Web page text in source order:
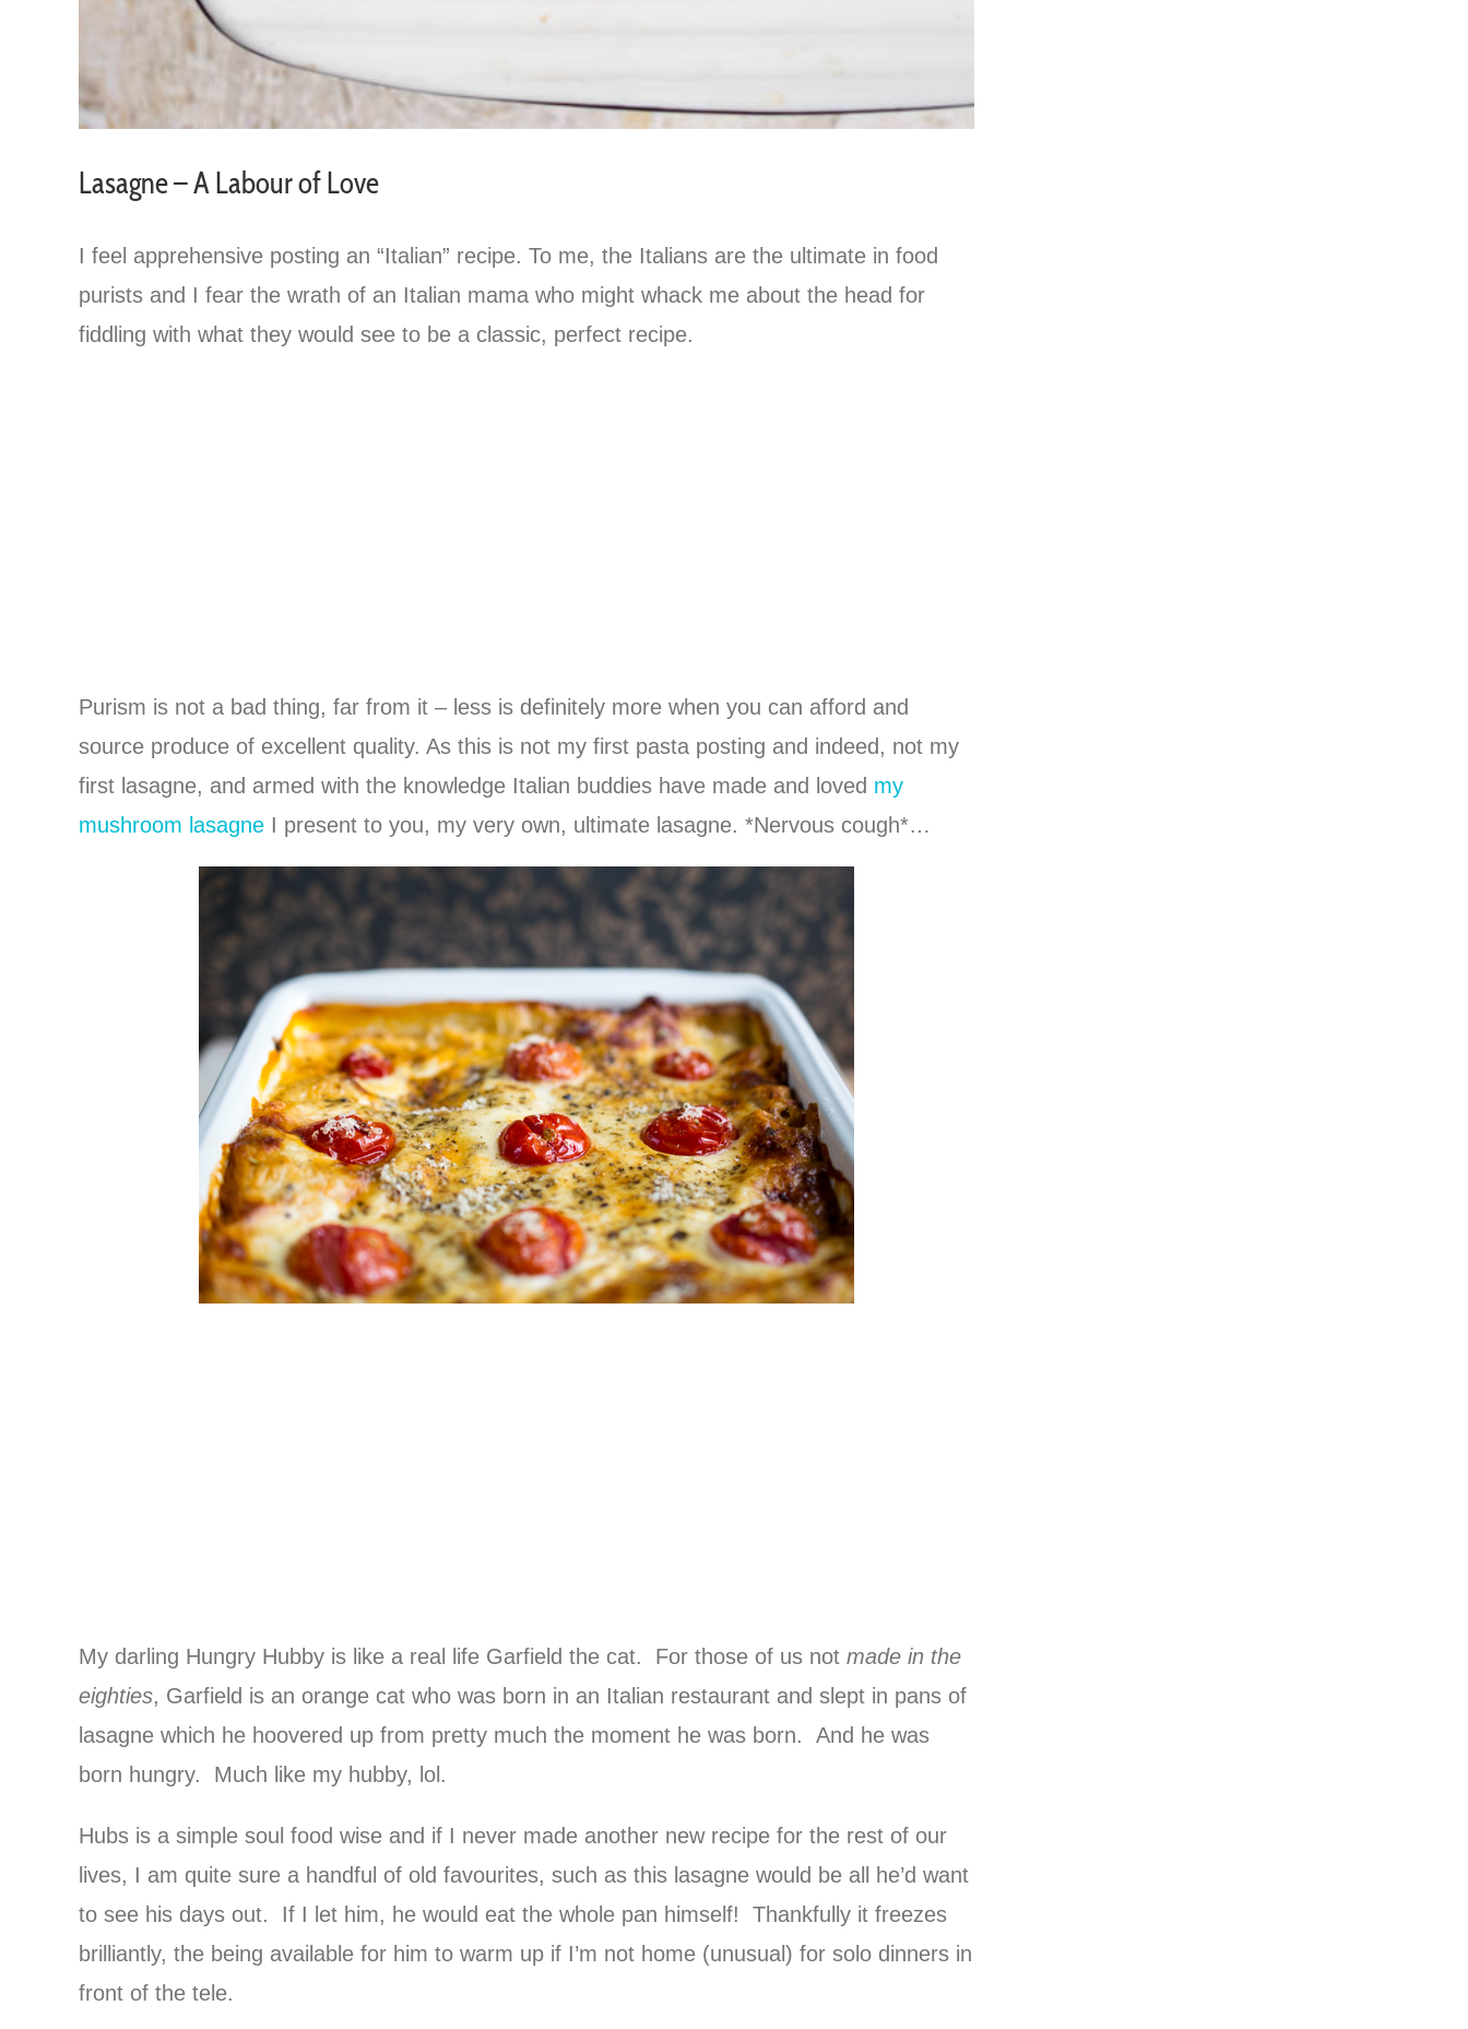
Lasagne – A Labour of Love
I feel apprehensive posting an “Italian” recipe. To me, the Italians are the ultimate in food
purists and I fear the wrath of an Italian mama who might whack me about the head for
fiddling with what they would see to be a classic, perfect recipe.
Purism is not a bad thing, far from it – less is definitely more when you can afford and
source produce of excellent quality. As this is not my first pasta posting and indeed, not my
first lasagne, and armed with the knowledge Italian buddies have made and loved my
mushroom lasagne I present to you, my very own, ultimate lasagne. *Nervous cough*…
My darling Hungry Hubby is like a real life Garfield the cat. For those of us not made in the
eighties, Garfield is an orange cat who was born in an Italian restaurant and slept in pans of
lasagne which he hoovered up from pretty much the moment he was born. And he was
born hungry. Much like my hubby, lol.
Hubs is a simple soul food wise and if I never made another new recipe for the rest of our
lives, I am quite sure a handful of old favourites, such as this lasagne would be all he’d want
to see his days out. If I let him, he would eat the whole pan himself! Thankfully it freezes
brilliantly, the being available for him to warm up if I’m not home (unusual) for solo dinners in
front of the tele.